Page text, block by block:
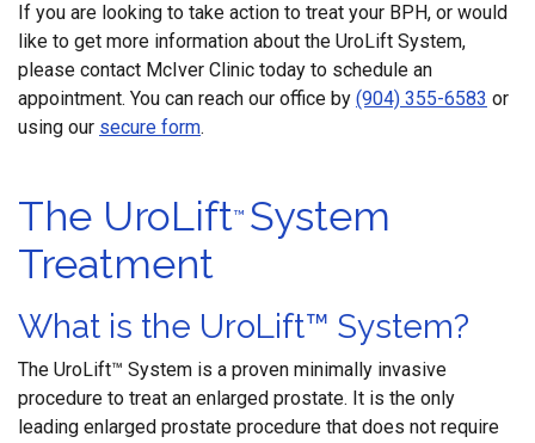
If you are looking to take action to treat your BPH, or would
like to get more information about the UroLift System,
please contact McIver Clinic today to schedule an
appointment. You can reach our office by (904) 355-6583 or
using our secure form.
The UroLift™ System
Treatment
What is the UroLift™ System?
The UroLift™ System is a proven minimally invasive
procedure to treat an enlarged prostate. It is the only
leading enlarged prostate procedure that does not require